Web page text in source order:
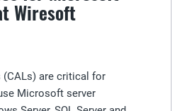
Wiresoft
are critical for
Microsoft server